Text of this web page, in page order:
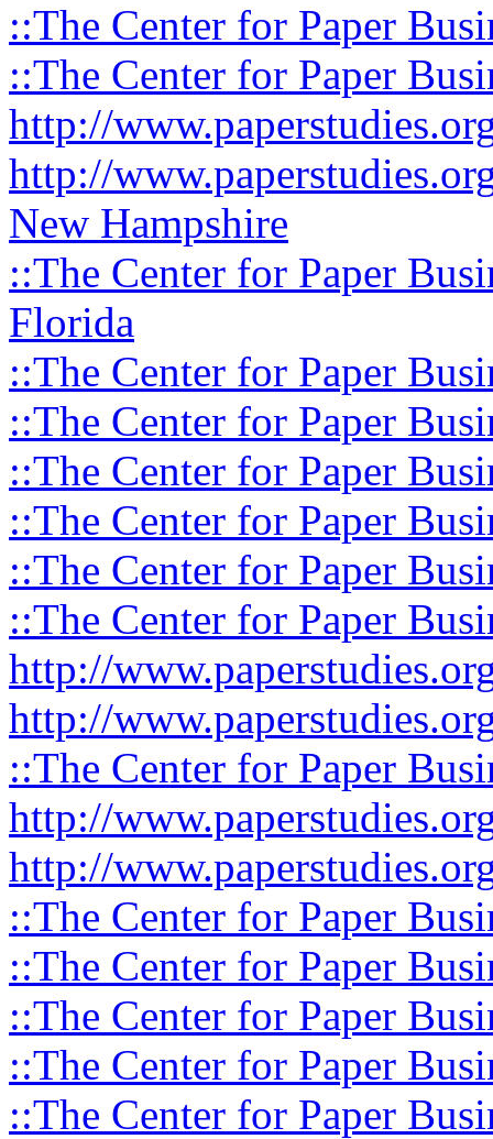
::The Center for Paper
::The Center for Paper
http://
http://
New Hampshire
::The Center for Paper
Florida
::The Center for Paper
::The Center for Paper
::The Center for Paper
::The Center for Paper
::The Center for Paper
::The Center for Paper
http://
http://
::The Center for Paper
http://
http://
::The Center for Paper
::The Center for Paper
::The Center for Paper
::The Center for Paper
::The Center for Paper